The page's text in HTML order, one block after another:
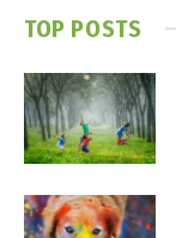
TOP POSTS